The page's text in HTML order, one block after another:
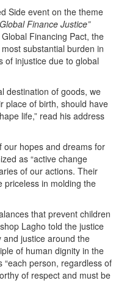
Side event on the theme
Finance Justice”
Financing Pact, the
substantial burden in
of injustice due to global
destination of goods, we
place of birth, should have
life,” read his address
our hopes and dreams for
as “active change
of our actions. Their
priceless in molding the
that prevent children
Lagho told the justice
justice around the
of human dignity in the
“each person, regardless of
of respect and must be